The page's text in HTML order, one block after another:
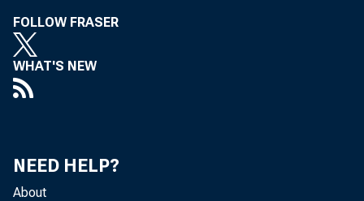
FOLLOW FRASER
WHAT'S NEW
NEED HELP?
About